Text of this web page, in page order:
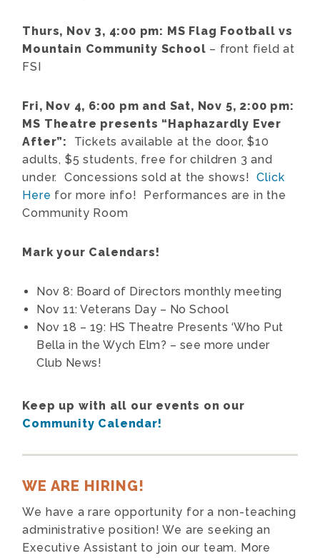
Thurs, Nov 3, 4:00 pm: MS Flag Football vs
Mountain Community School – front field at
FSI
Fri, Nov 4, 6:00 pm and Sat, Nov 5, 2:00 pm:
MS Theatre presents “Haphazardly Ever
After”:
Tickets available at the door, $10
adults, $5 students, free for children 3 and
under. Concessions sold at the shows!
Click
Here for more info! Performances are in the
Community Room
Mark your Calendars!
Nov 8: Board of Directors monthly meeting
Nov 11: Veterans Day – No School
Nov 18 – 19: HS Theatre Presents ‘Who Put
Bella in the Wych Elm? – see more under
Club News!
Keep up with all our events on our
Community Calendar!
WE ARE HIRING!
We have a rare opportunity for a non-teaching
administrative position! We are seeking an
Executive Assistant to join our team. More